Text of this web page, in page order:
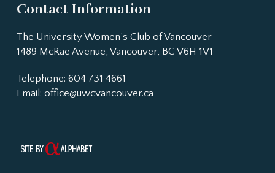
Contact Information
The University Women’s Club of Vancouver
1489 McRae Avenue, Vancouver, BC V6H 1V1
Telephone: 604 731 4661
Email: office@uwcvancouver.ca